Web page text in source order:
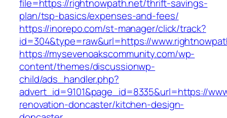
file=https://rightnowpath.net/thrift-savings-
plan/tsp-basics/expenses-and-fees/
https://inorepo.com/st-manager/click/track?
id=304&type=raw&url=https://
https://mysevenoakscommunity.com/wp-
content/themes/discussionwp-
child/ads_handler.php?
advert_id=9101&page_id=8335&url=https://
renovation-doncaster/kitchen-design-